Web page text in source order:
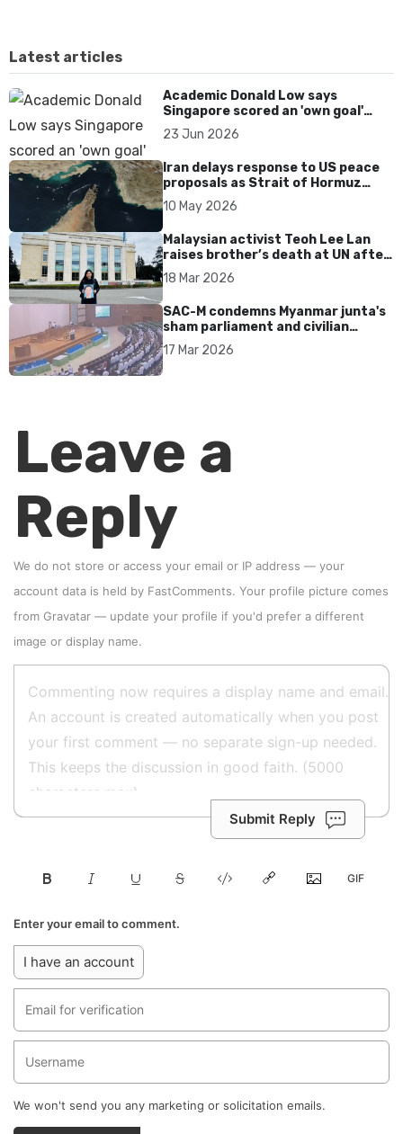
Latest articles
Academic Donald Low says
Singapore scored an 'own goal'
over Dear You dialect curbs
23 Jun 2026
Iran delays response to US peace
proposals as Strait of Hormuz
tensions persist
10 May 2026
Malaysian activist Teoh Lee Lan
raises brother’s death at UN after
17 years without accountability
18 Mar 2026
SAC-M condemns Myanmar junta's
sham parliament and civilian
rebrand as illegitimate
17 Mar 2026
Leave a
Reply
We do not store or access your email or IP address — your
account data is held by FastComments. Your profile picture comes
from Gravatar — update your profile if you'd prefer a different
image or display name.
Submit Reply
Enter your email to comment.
I have an account
We won't send you any marketing or solicitation emails.